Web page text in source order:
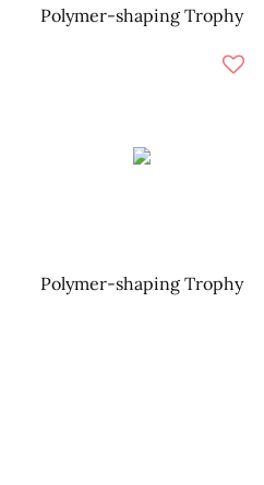
Polymer-shaping Trophy
Polymer-shaping Trophy